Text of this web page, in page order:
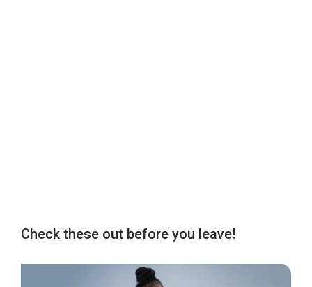
Check these out before you leave!